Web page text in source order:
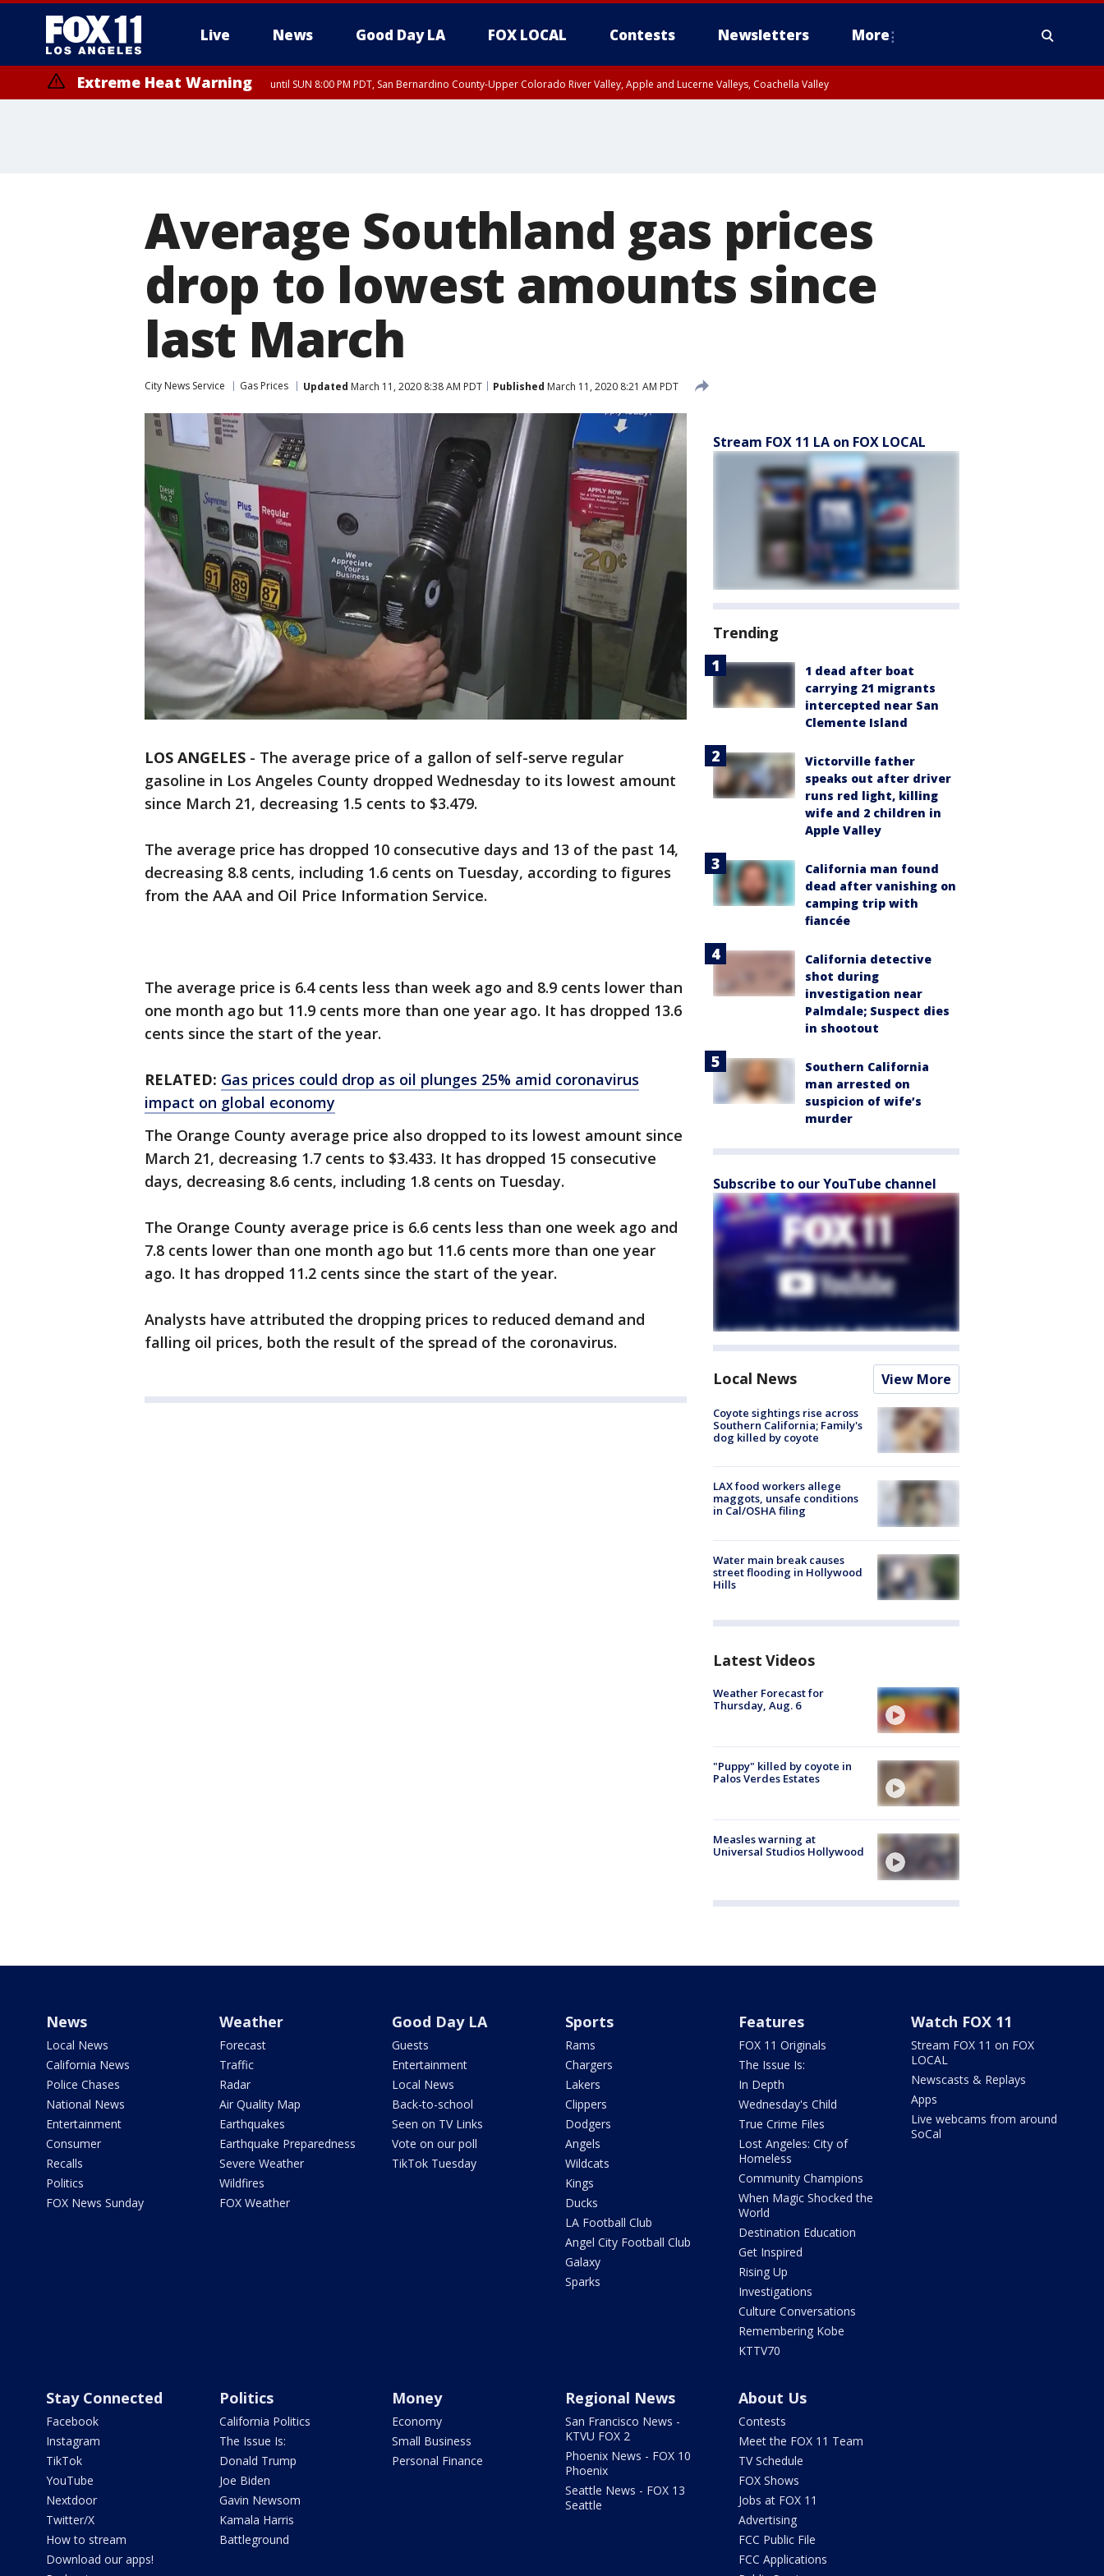
Live News Good Day LA FOX LOCAL Contests Newsletters More
Extreme Heat Warning until SUN 8:00 PM PDT, San Bernardino County-Upper Colorado River Valley, Apple and Lucerne Valleys, Coachella Valley
Average Southland gas prices
drop to lowest amounts since
last March
City News Service Gas Prices Updated March 11, 2020 8:38 AM PDT Published March 11, 2020 8:21 AM PDT
LOS ANGELES - The average price of a gallon of self-serve regular
gasoline in Los Angeles County dropped Wednesday to its lowest amount
since March 21, decreasing 1.5 cents to $3.479.
The average price has dropped 10 consecutive days and 13 of the past 14,
decreasing 8.8 cents, including 1.6 cents on Tuesday, according to figures
from the AAA and Oil Price Information Service.
The average price is 6.4 cents less than week ago and 8.9 cents lower than
one month ago but 11.9 cents more than one year ago. It has dropped 13.6
cents since the start of the year.
RELATED: Gas prices could drop as oil plunges 25% amid coronavirus
impact on global economy
The Orange County average price also dropped to its lowest amount since
March 21, decreasing 1.7 cents to $3.433. It has dropped 15 consecutive
days, decreasing 8.6 cents, including 1.8 cents on Tuesday.
The Orange County average price is 6.6 cents less than one week ago and
7.8 cents lower than one month ago but 11.6 cents more than one year
ago. It has dropped 11.2 cents since the start of the year.
Analysts have attributed the dropping prices to reduced demand and
falling oil prices, both the result of the spread of the coronavirus.
Stream FOX 11 LA on FOX LOCAL
Trending
1 dead after boat
carrying 21 migrants
intercepted near San
Clemente Island
Victorville father
speaks out after driver
runs red light, killing
wife and 2 children in
Apple Valley
California man found
dead after vanishing on
camping trip with
fiancée
California detective
shot during
investigation near
Palmdale; Suspect dies
in shootout
Southern California
man arrested on
suspicion of wife’s
murder
Subscribe to our YouTube channel
Local News View More
Coyote sightings rise across
Southern California; Family's
dog killed by coyote
LAX food workers allege
maggots, unsafe conditions
in Cal/OSHA filing
Water main break causes
street flooding in Hollywood
Hills
Latest Videos
Weather Forecast for
Thursday, Aug. 6
"Puppy" killed by coyote in
Palos Verdes Estates
Measles warning at
Universal Studios Hollywood
News
Local News
California News
Police Chases
National News
Entertainment
Consumer
Recalls
Politics
FOX News Sunday
Weather
Forecast
Traffic
Radar
Air Quality Map
Earthquakes
Earthquake Preparedness
Severe Weather
Wildfires
FOX Weather
Good Day LA
Guests
Entertainment
Local News
Back-to-school
Seen on TV Links
Vote on our poll
TikTok Tuesday
Sports
Rams
Chargers
Lakers
Clippers
Dodgers
Angels
Wildcats
Kings
Ducks
LA Football Club
Angel City Football Club
Galaxy
Sparks
Features
FOX 11 Originals
The Issue Is:
In Depth
Wednesday's Child
True Crime Files
Lost Angeles: City of
Homeless
Community Champions
When Magic Shocked the
World
Destination Education
Get Inspired
Rising Up
Investigations
Culture Conversations
Remembering Kobe
KTTV70
Watch FOX 11
Stream FOX 11 on FOX
LOCAL
Newscasts & Replays
Apps
Live webcams from around
SoCal
Stay Connected
Facebook
Instagram
TikTok
YouTube
Nextdoor
Twitter/X
How to stream
Download our apps!
Politics
California Politics
The Issue Is:
Donald Trump
Joe Biden
Gavin Newsom
Kamala Harris
Battleground
Money
Economy
Small Business
Personal Finance
Regional News
San Francisco News -
KTVU FOX 2
Phoenix News - FOX 10
Phoenix
Seattle News - FOX 13
Seattle
About Us
Contests
Meet the FOX 11 Team
TV Schedule
FOX Shows
Jobs at FOX 11
Advertising
FCC Public File
FCC Applications